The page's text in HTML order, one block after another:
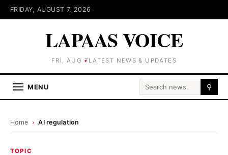
FRIDAY, AUGUST 7, 2026
LAPAAS VOICE
FRI, AUG 7 LATEST NEWS & UPDATES
MENU Search for: ⚲
Home › AI regulation
TOPIC